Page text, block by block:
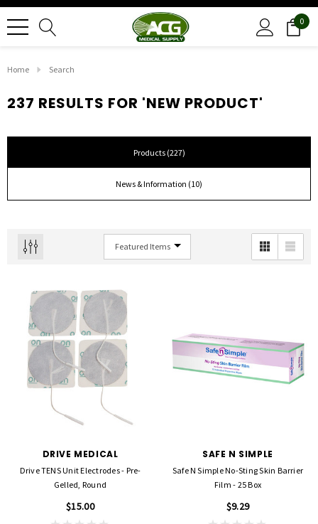
0
Home Search
237 RESULTS FOR 'NEW PRODUCT'
Products (227)
News & Information (10)
DRIVE MEDICAL
Drive TENS Unit Electrodes - Pre-
Gelled, Round
$15.00
SAFE N SIMPLE
Safe N Simple No-Sting Skin Barrier
Film - 25 Box
$9.29